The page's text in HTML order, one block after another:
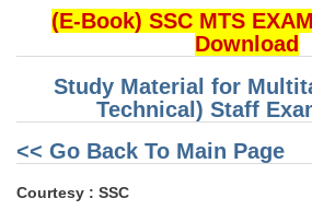
CHSL Question Papers
CHSL Exam Resources
(E-Book) SSC MTS
Download
Study Material for
Technical) Staff
<< Go Back To Main Page
Courtesy : SSC